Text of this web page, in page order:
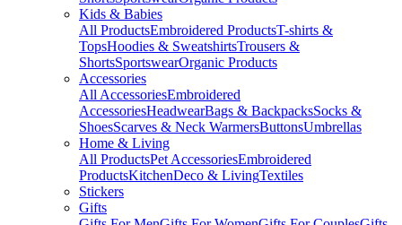
Kids & Babies
All ProductsEmbroidered ProductsT-shirts &
TopsHoodies & SweatshirtsTrousers &
ShortsSportswearOrganic Products
Accessories
All AccessoriesEmbroidered
AccessoriesHeadwearBags & BackpacksSocks &
ShoesScarves & Neck WarmersButtonsUmbrellas
Home & Living
All ProductsPet AccessoriesEmbroidered
ProductsKitchenDeco & LivingTextiles
Stickers
Gifts